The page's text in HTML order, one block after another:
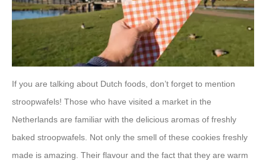
If you are talking about Dutch foods, don’t forget to mention
stroopwafels! Those who have visited a market in the
Netherlands are familiar with the delicious aromas of freshly
baked stroopwafels. Not only the smell of these cookies freshly
made is amazing. Their flavour and the fact that they are warm